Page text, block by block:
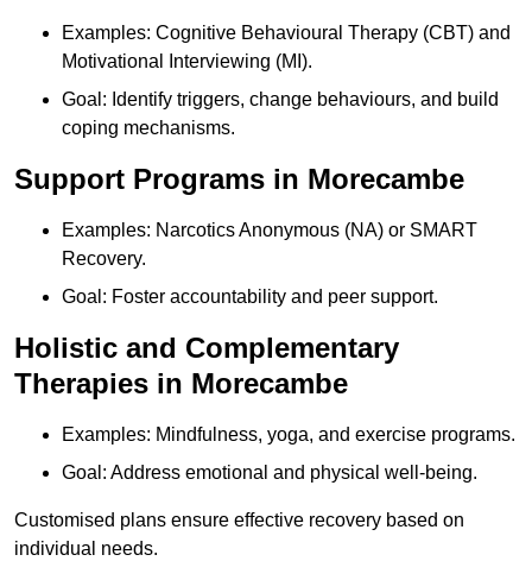
Examples: Cognitive Behavioural Therapy (CBT) and
Motivational Interviewing (MI).
Goal: Identify triggers, change behaviours, and build
coping mechanisms.
Support Programs in Morecambe
Examples: Narcotics Anonymous (NA) or SMART
Recovery.
Goal: Foster accountability and peer support.
Holistic and Complementary
Therapies in Morecambe
Examples: Mindfulness, yoga, and exercise programs.
Goal: Address emotional and physical well-being.
Customised plans ensure effective recovery based on
individual needs.